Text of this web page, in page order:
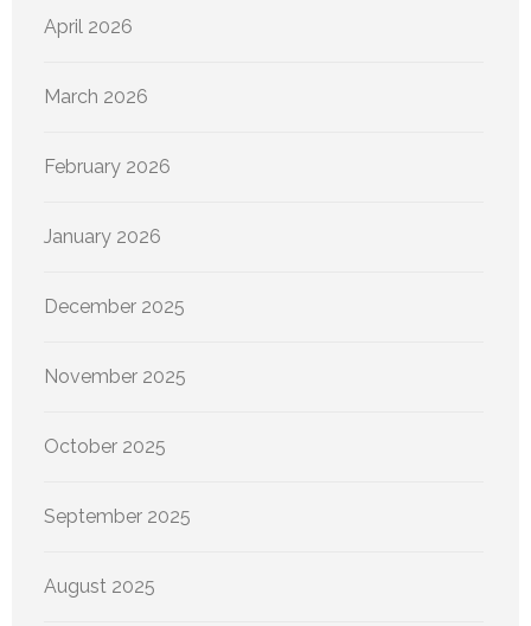
April 2026
March 2026
February 2026
January 2026
December 2025
November 2025
October 2025
September 2025
August 2025